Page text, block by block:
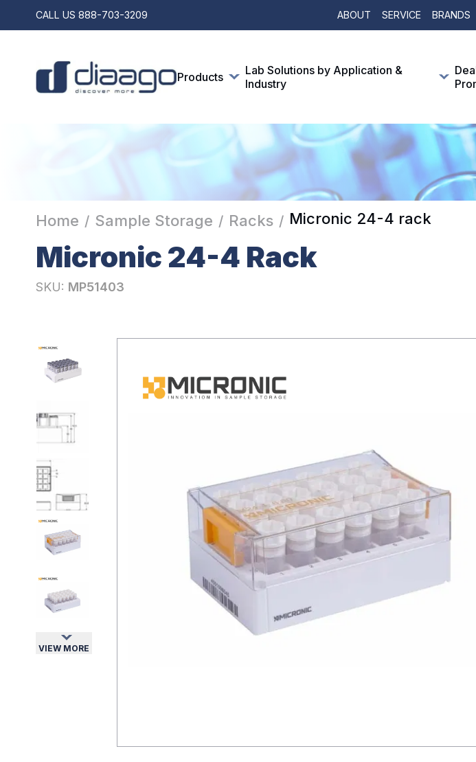
CALL US 888-703-3209 ABOUT SERVICE BRANDS
Products
Lab Solutions by Application &
Industry
Home / Sample Storage / Racks / Micronic 24-4 rack
Micronic 24-4 Rack
SKU: MP51403
VIEW MORE